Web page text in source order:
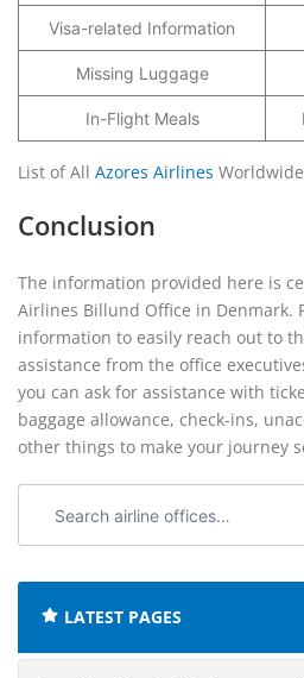
Visa-related Information
Missing Luggage
In-Flight Meals
List of All Azores Airlines Worldwide
Conclusion
The information provided here is
Airlines Billund Office in Denmark.
information to easily reach out to
assistance from the office
you can ask for assistance with
baggage allowance, check-ins,
other things to make your journey
airline
LATEST PAGES